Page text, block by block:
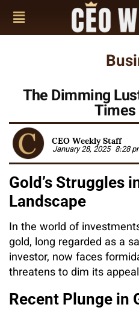
The Dimming
CEO Weekly Staff
January 28, 2025 8:28
Gold’s Struggles
Landscape
In the world of
gold, long regarded as a
investor, now faces
threatens to dim its
Recent Plunge in